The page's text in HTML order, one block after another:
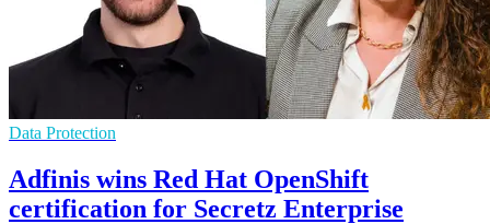
Data Protection
Adfinis wins Red Hat OpenShift
certification for Secretz Enterprise